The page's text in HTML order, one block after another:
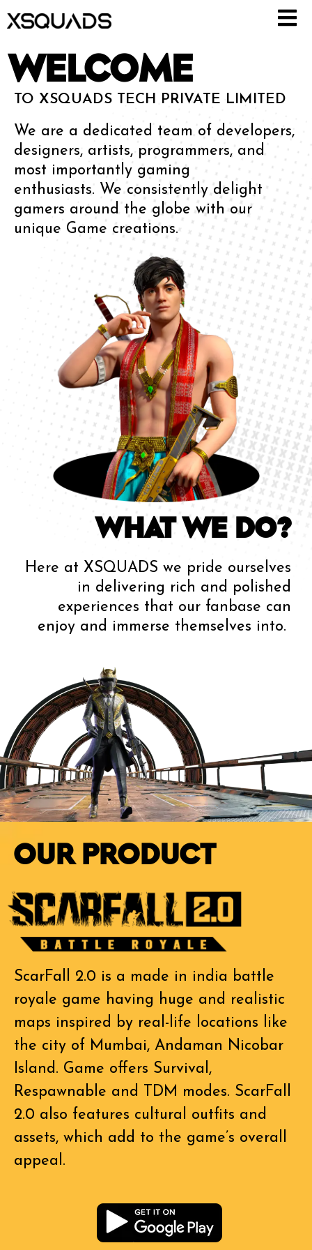
WELCOME
TO XSQUADS TECH PRIVATE LIMITED
We are a dedicated team of developers,
designers, artists, programmers, and
most importantly gaming
enthusiasts. We consistently delight
gamers around the globe with our
unique Game creations.
WHAT WE DO?
Here at XSQUADS we pride ourselves
in delivering rich and polished
experiences that our fanbase can
enjoy and immerse themselves into.
OUR PRODUCT
ScarFall 2.0 is a made in india battle
royale game having huge and realistic
maps inspired by real-life locations like
the city of Mumbai, Andaman Nicobar
Island. Game offers Survival,
Respawnable and TDM modes. ScarFall
2.0 also features cultural outfits and
assets, which add to the game’s overall
appeal.